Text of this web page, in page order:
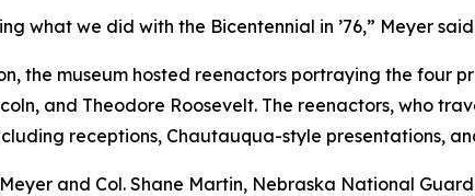
what we did with the Bicentennial in ’76,” Meyer
the museum hosted reenactors portraying the four
and Theodore Roosevelt. The reenactors, who
receptions, Chautauqua-style presentations,
and Col. Shane Martin, Nebraska National